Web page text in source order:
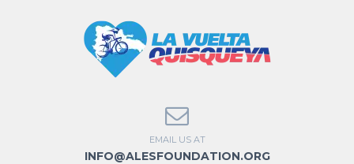
EMAIL US AT
INFO@ALESFOUNDATION.ORG